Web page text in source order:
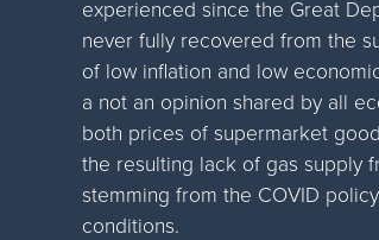
experienced since the Great
never fully recovered from the
of low inflation and low
a not an opinion shared by all
both prices of supermarket
the resulting lack of gas supply
stemming from the COVID
conditions.